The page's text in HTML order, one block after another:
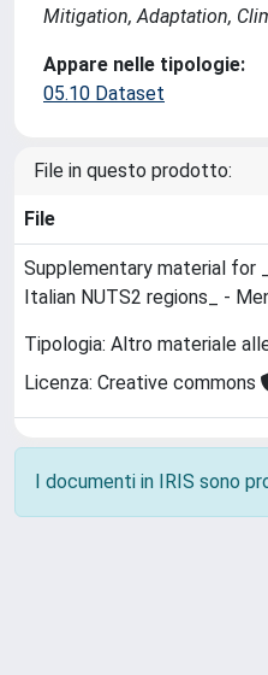
Mitigation, Adaptation,
Appare nelle tipologie:
05.10 Dataset
File in questo prodotto:
File
Supplementary material for
Italian NUTS2 regions_ -
Tipologia: Altro materiale
Licenza: Creative commons
I documenti in IRIS sono